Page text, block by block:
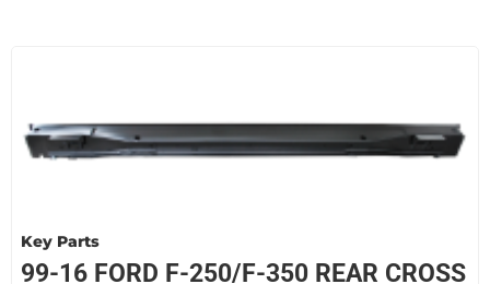
Key Parts
99-16 FORD F-250/F-350 REAR CROSS